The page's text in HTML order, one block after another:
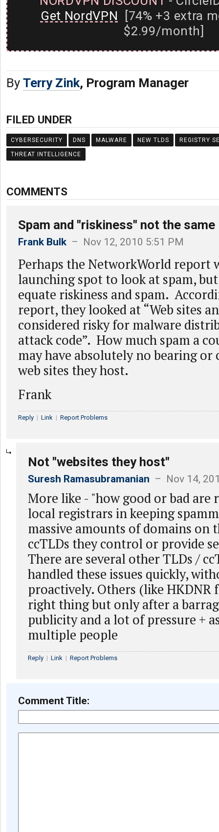
Get NordVPN [74% +3 extra
$2.99/month]
By Terry Zink, Program Manager
FILED UNDER
CYBERSECURITY DNS MALWARE NEW TLDS REGISTRY
THREAT INTELLIGENCE
COMMENTS
Spam and "riskiness" not the same
Frank Bulk – Nov 12, 2010 5:51 PM
Perhaps the NetworkWorld report
launching spot to look at spam,
equate riskiness and spam.
report, they looked at “Web sites
considered risky for malware
attack code”. How much spam a
may have absolutely no bearing
web sites they host.
Frank
Reply | Link | Report Problems
Not "websites they host"
Suresh Ramasubramanian – Nov 14,
More like - "how good or bad are
local registrars in keeping
massive amounts of domains on
ccTLDs they control or provide
There are several other TLDs /
handled these issues quickly,
proactively. Others (like HKDNR
right thing but only after a
publicity and a lot of pressure +
multiple people
Reply | Link | Report Problems
Comment Title: